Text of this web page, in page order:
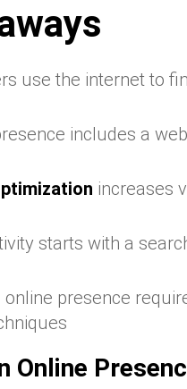
use the internet to
includes a
increases
starts with a
online presence
Online